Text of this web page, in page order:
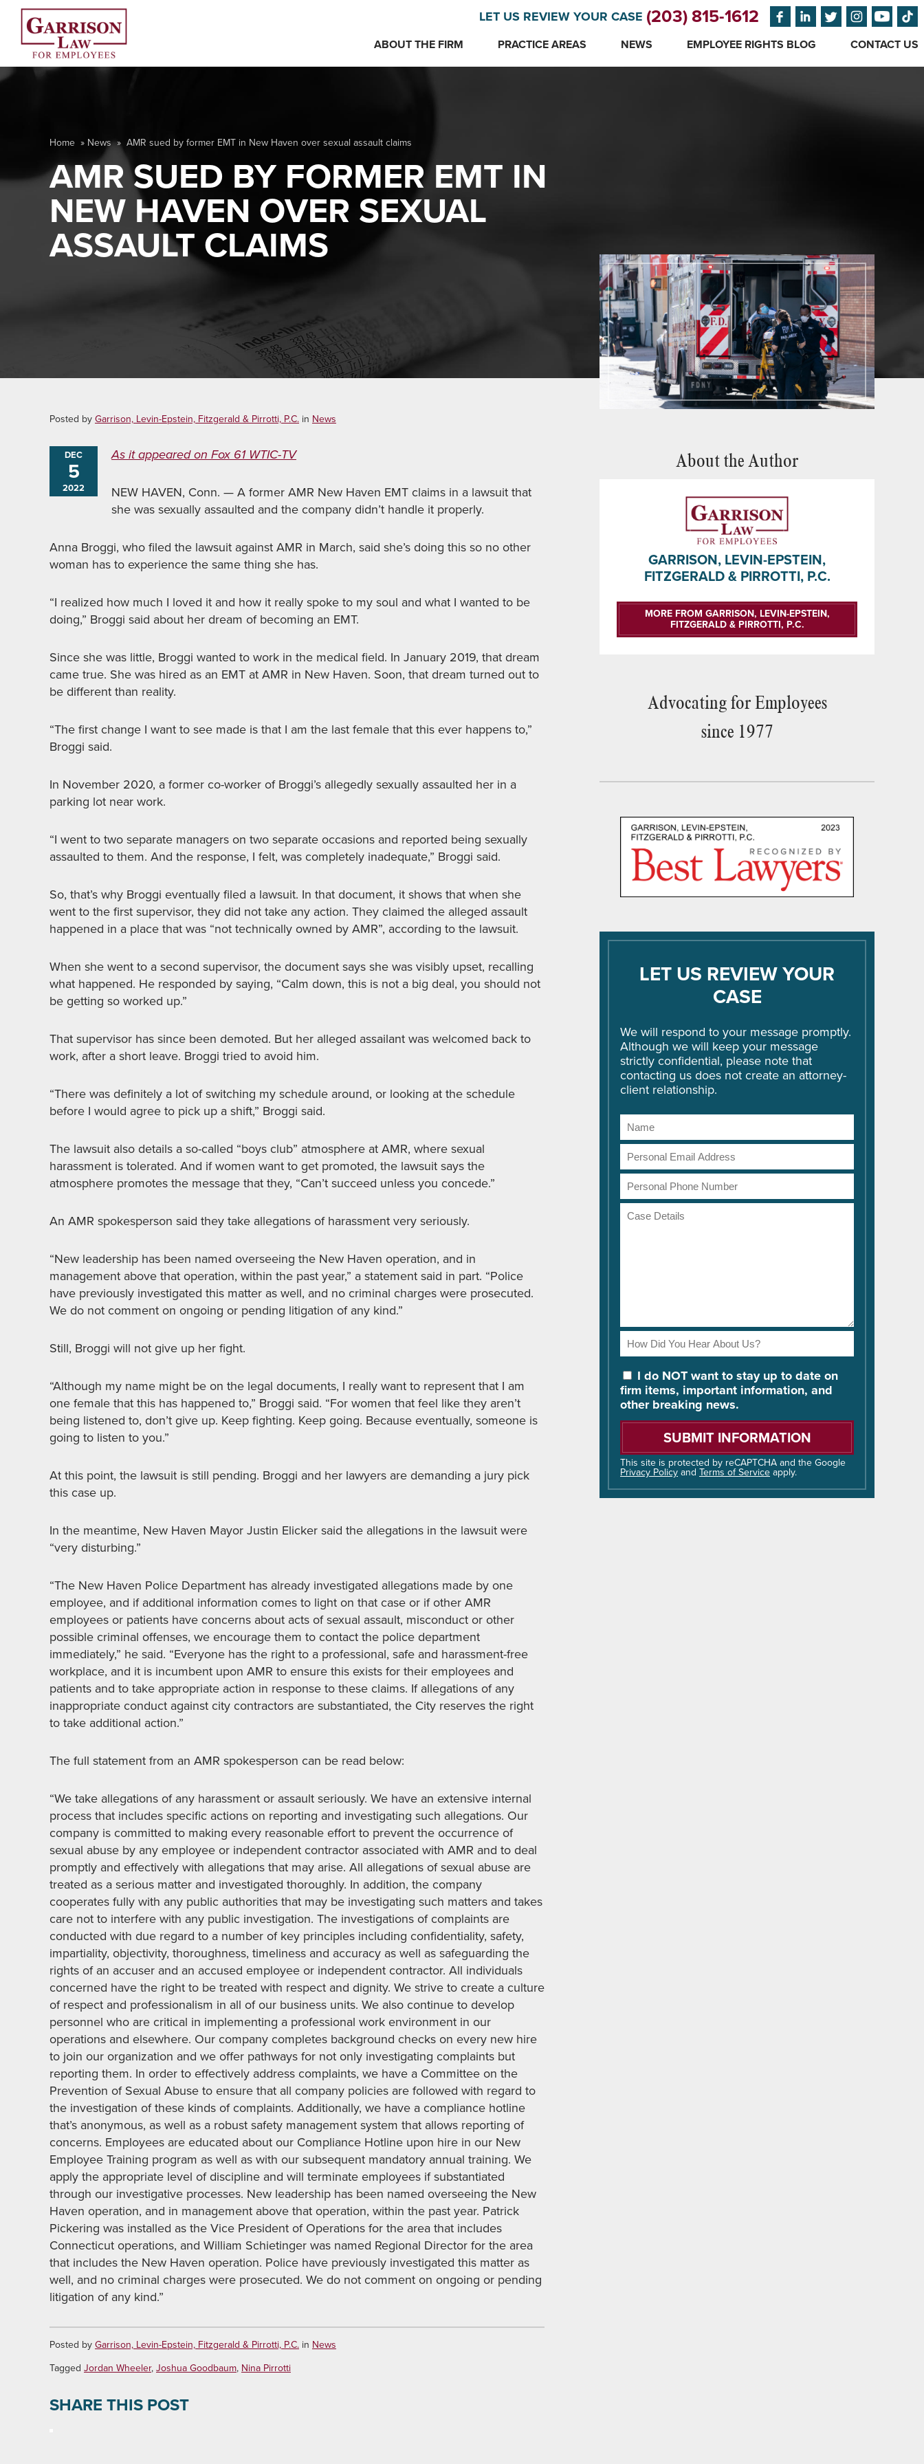
LET US REVIEW YOUR CASE (203) 815-1612
ABOUT THE FIRM PRACTICE AREAS NEWS EMPLOYEE RIGHTS BLOG CONTACT US
Home » News» AMR sued by former EMT in New Haven over sexual assault claims
AMR SUED BY FORMER EMT IN
NEW HAVEN OVER SEXUAL
ASSAULT CLAIMS
Posted byGarrison, Levin-Epstein, Fitzgerald & Pirrotti, P.C. in News
DEC
5
2022
As it appeared on Fox 61 WTIC-TV
NEW HAVEN, Conn. — A former AMR New Haven EMT claims in a lawsuit that
she was sexually assaulted and the company didn’t handle it properly.
Anna Broggi, who filed the lawsuit against AMR in March, said she’s doing this so no other
woman has to experience the same thing she has.
“I realized how much I loved it and how it really spoke to my soul and what I wanted to be
doing,” Broggi said about her dream of becoming an EMT.
Since she was little, Broggi wanted to work in the medical field. In January 2019, that dream
came true. She was hired as an EMT at AMR in New Haven. Soon, that dream turned out to
be different than reality.
“The first change I want to see made is that I am the last female that this ever happens to,”
Broggi said.
In November 2020, a former co-worker of Broggi’s allegedly sexually assaulted her in a
parking lot near work.
“I went to two separate managers on two separate occasions and reported being sexually
assaulted to them. And the response, I felt, was completely inadequate,” Broggi said.
So, that’s why Broggi eventually filed a lawsuit. In that document, it shows that when she
went to the first supervisor, they did not take any action. They claimed the alleged assault
happened in a place that was “not technically owned by AMR”, according to the lawsuit.
When she went to a second supervisor, the document says she was visibly upset, recalling
what happened. He responded by saying, “Calm down, this is not a big deal, you should not
be getting so worked up.”
That supervisor has since been demoted. But her alleged assailant was welcomed back to
work, after a short leave. Broggi tried to avoid him.
“There was definitely a lot of switching my schedule around, or looking at the schedule
before I would agree to pick up a shift,” Broggi said.
The lawsuit also details a so-called “boys club” atmosphere at AMR, where sexual
harassment is tolerated. And if women want to get promoted, the lawsuit says the
atmosphere promotes the message that they, “Can’t succeed unless you concede.”
An AMR spokesperson said they take allegations of harassment very seriously.
“New leadership has been named overseeing the New Haven operation, and in
management above that operation, within the past year,” a statement said in part. “Police
have previously investigated this matter as well, and no criminal charges were prosecuted.
We do not comment on ongoing or pending litigation of any kind.”
Still, Broggi will not give up her fight.
“Although my name might be on the legal documents, I really want to represent that I am
one female that this has happened to,” Broggi said. “For women that feel like they aren’t
being listened to, don’t give up. Keep fighting. Keep going. Because eventually, someone is
going to listen to you.”
At this point, the lawsuit is still pending. Broggi and her lawyers are demanding a jury pick
this case up.
In the meantime, New Haven Mayor Justin Elicker said the allegations in the lawsuit were
“very disturbing.”
“The New Haven Police Department has already investigated allegations made by one
employee, and if additional information comes to light on that case or if other AMR
employees or patients have concerns about acts of sexual assault, misconduct or other
possible criminal offenses, we encourage them to contact the police department
immediately,” he said. “Everyone has the right to a professional, safe and harassment-free
workplace, and it is incumbent upon AMR to ensure this exists for their employees and
patients and to take appropriate action in response to these claims. If allegations of any
inappropriate conduct against city contractors are substantiated, the City reserves the right
to take additional action.”
The full statement from an AMR spokesperson can be read below:
“We take allegations of any harassment or assault seriously. We have an extensive internal
process that includes specific actions on reporting and investigating such allegations. Our
company is committed to making every reasonable effort to prevent the occurrence of
sexual abuse by any employee or independent contractor associated with AMR and to deal
promptly and effectively with allegations that may arise. All allegations of sexual abuse are
treated as a serious matter and investigated thoroughly. In addition, the company
cooperates fully with any public authorities that may be investigating such matters and takes
care not to interfere with any public investigation. The investigations of complaints are
conducted with due regard to a number of key principles including confidentiality, safety,
impartiality, objectivity, thoroughness, timeliness and accuracy as well as safeguarding the
rights of an accuser and an accused employee or independent contractor. All individuals
concerned have the right to be treated with respect and dignity. We strive to create a culture
of respect and professionalism in all of our business units. We also continue to develop
personnel who are critical in implementing a professional work environment in our
operations and elsewhere. Our company completes background checks on every new hire
to join our organization and we offer pathways for not only investigating complaints but
reporting them. In order to effectively address complaints, we have a Committee on the
Prevention of Sexual Abuse to ensure that all company policies are followed with regard to
the investigation of these kinds of complaints. Additionally, we have a compliance hotline
that’s anonymous, as well as a robust safety management system that allows reporting of
concerns. Employees are educated about our Compliance Hotline upon hire in our New
Employee Training program as well as with our subsequent mandatory annual training. We
apply the appropriate level of discipline and will terminate employees if substantiated
through our investigative processes. New leadership has been named overseeing the New
Haven operation, and in management above that operation, within the past year. Patrick
Pickering was installed as the Vice President of Operations for the area that includes
Connecticut operations, and William Schietinger was named Regional Director for the area
that includes the New Haven operation. Police have previously investigated this matter as
well, and no criminal charges were prosecuted. We do not comment on ongoing or pending
litigation of any kind.”
Posted byGarrison, Levin-Epstein, Fitzgerald & Pirrotti, P.C. in News
Tagged Jordan Wheeler,Joshua Goodbaum, Nina Pirrotti
SHARE THIS POST
About the Author
GARRISON, LEVIN-EPSTEIN,
FITZGERALD & PIRROTTI, P.C.
MORE FROM GARRISON, LEVIN-EPSTEIN,
FITZGERALD & PIRROTTI, P.C.
Advocating for Employees
since 1977
LET US REVIEW YOUR
CASE
We will respond to your message promptly.
Although we will keep your message
strictly confidential, please note that
contacting us does not create an attorney-
client relationship.
Name
Email
Address
Phone
Number
Case
Details
How
Did
You
Hear
About
Us?
I do NOT want to stay up to date on
firm items, important information, and
other breaking news.
Please
this
field
empty.
This site is protected by reCAPTCHA and the Google
Privacy PolicyandTerms of Serviceapply.